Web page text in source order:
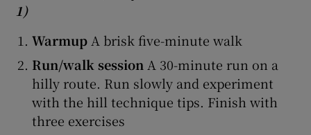
1)
Warmup A brisk five-minute walk
Run/walk session A 30-minute run on a
hilly route. Run slowly and experiment
with the hill technique tips. Finish with
three exercises